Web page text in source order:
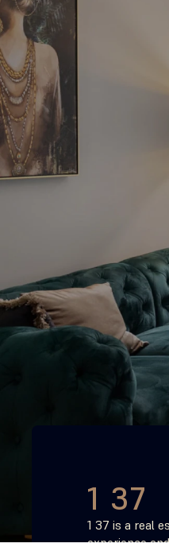
1 37
1 37 is a real
experience